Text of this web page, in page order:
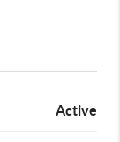
Active